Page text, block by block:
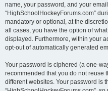
name, your password, and your
“HighSchoolHockeyForums.com”
mandatory or optional, at the
all cases, you have the option of
displayed. Furthermore, within your
opt-out of automatically generated
Your password is ciphered (a one-
recommended that you do not reuse
different websites. Your password is